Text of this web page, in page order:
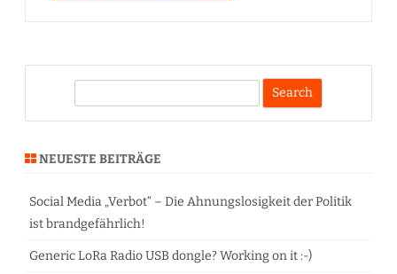
r
h
NEUESTE BEITRÄGE
Social Media „Verbot“ – Die Ahnungslosigkeit der Politik
ist brandgefährlich!
Generic LoRa Radio USB dongle? Working on it :-)